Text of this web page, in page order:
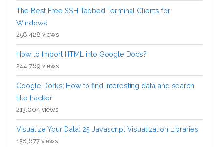
The Best Free SSH Tabbed Terminal Clients for
Windows
258,428 views
How to Import HTML into Google Docs?
244,769 views
Google Dorks: How to find interesting data and search
like hacker
213,004 views
Visualize Your Data: 25 Javascript Visualization Libraries
158,677 views